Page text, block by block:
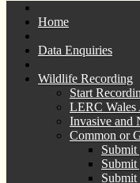
Home
Data Enquiries
Wildlife Recording
Start
LERC Wales
Invasive and
Common or
Submit
Submit
Submit